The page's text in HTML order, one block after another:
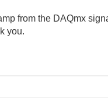
from the DAQmx
you.